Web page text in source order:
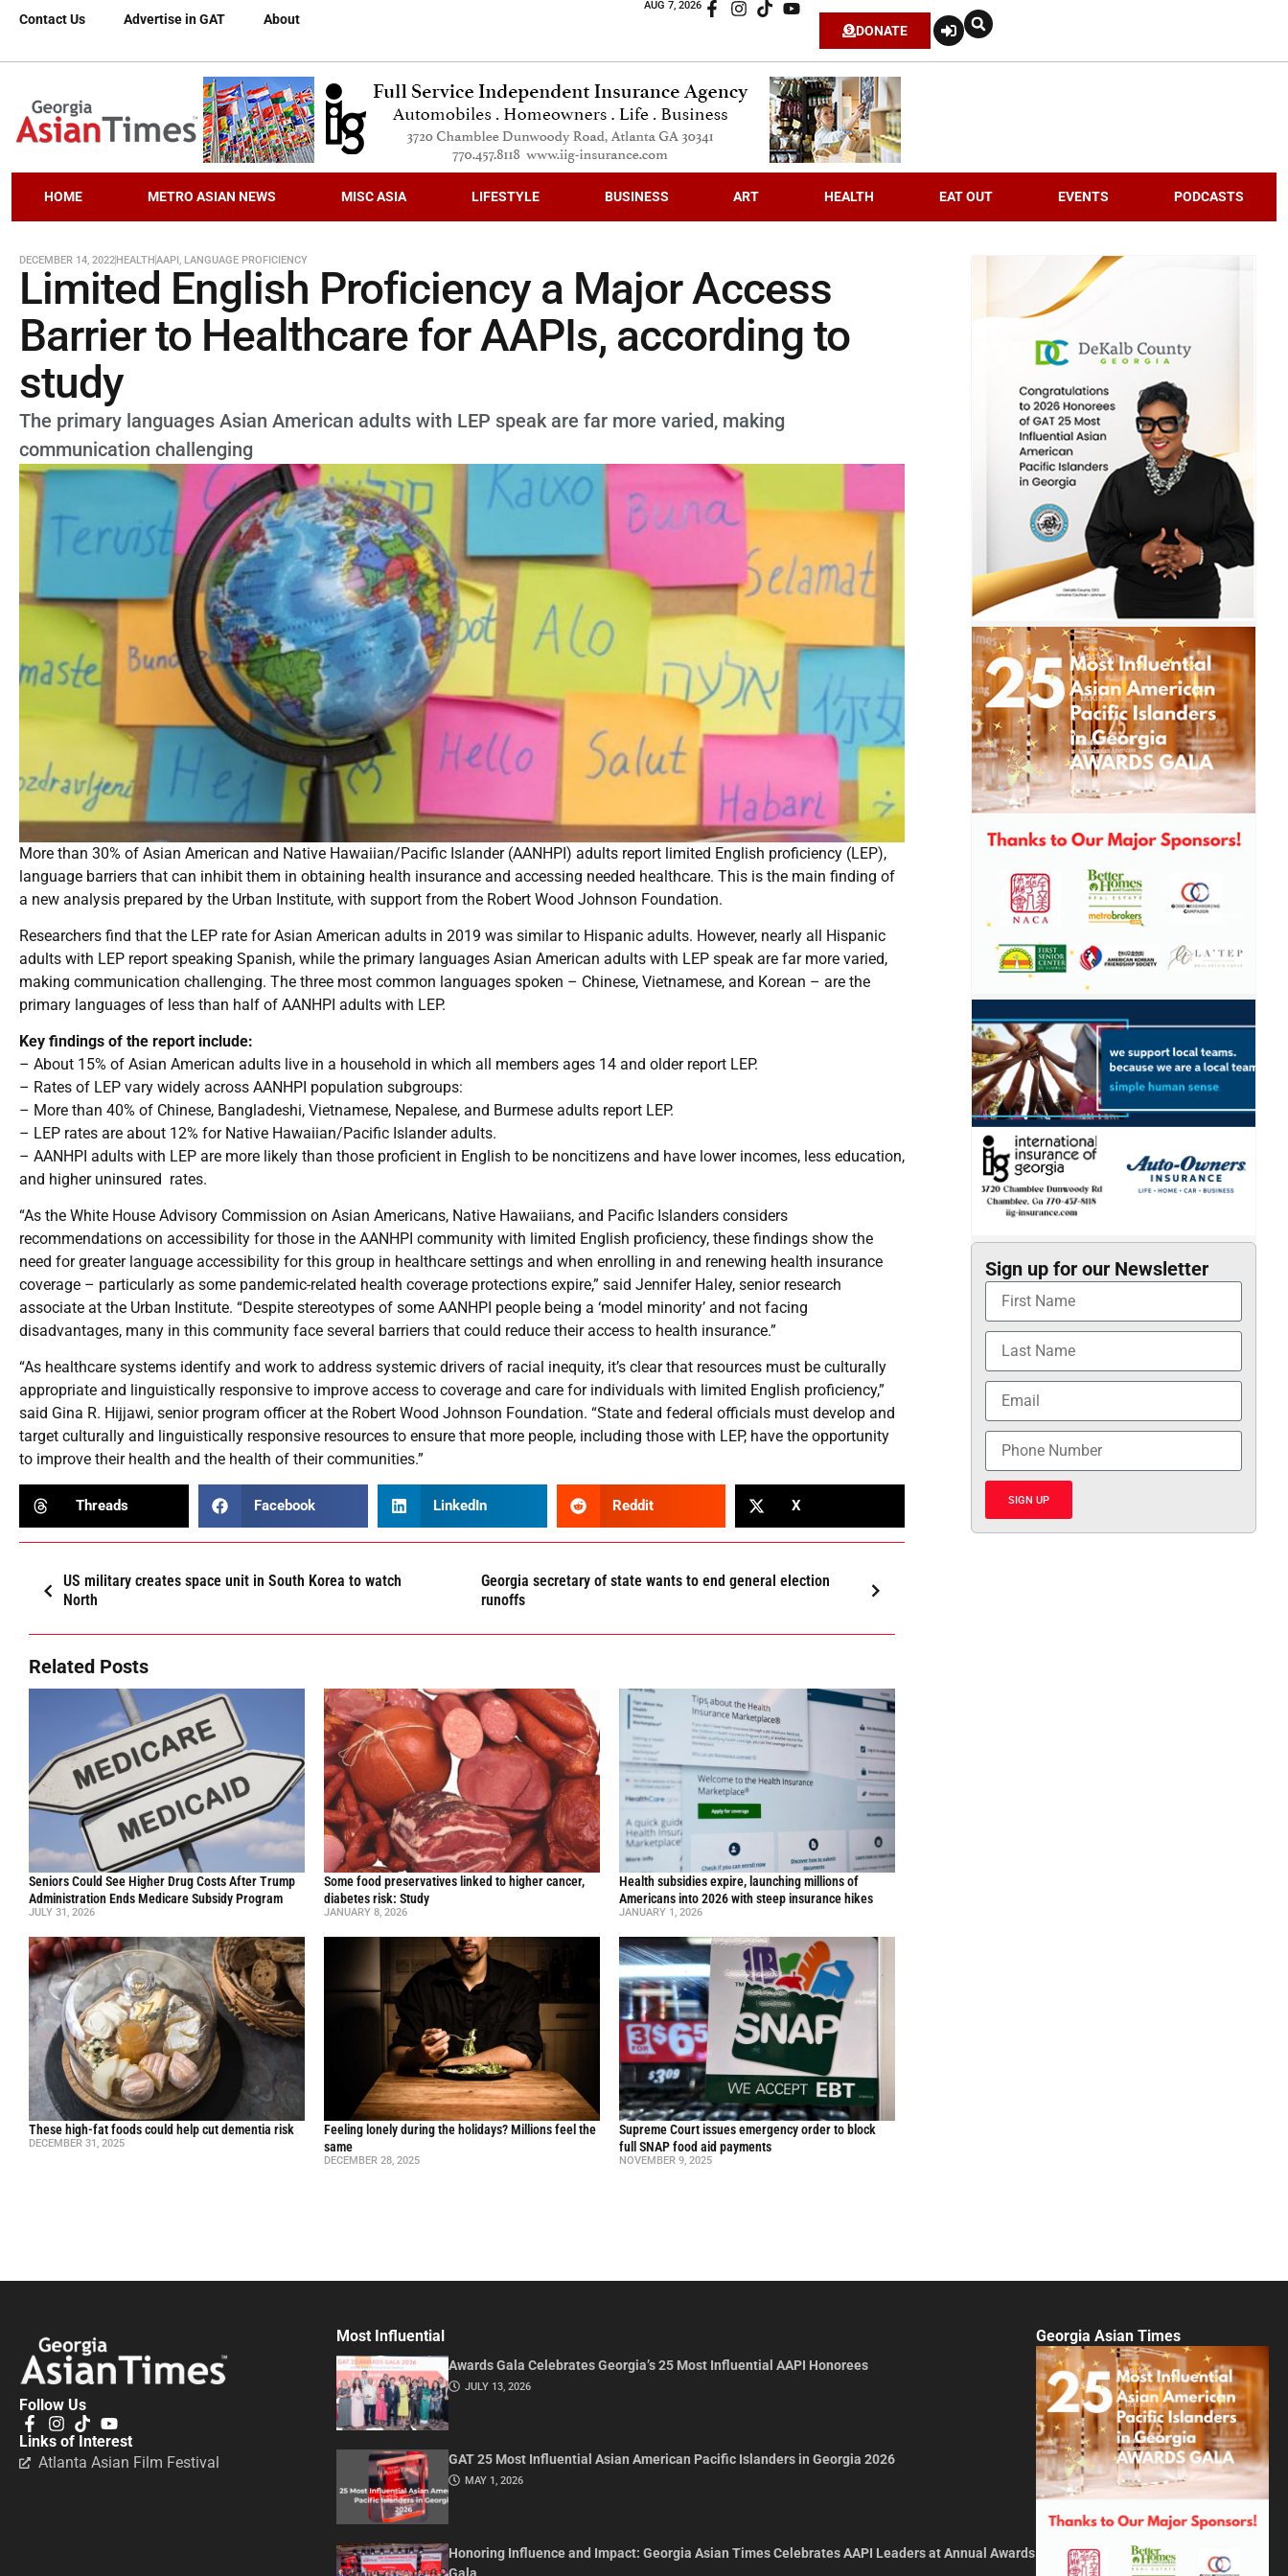
Contact Us Advertise in GAT About
AUG 7, 2026
DONATE
HOME METRO ASIAN NEWS MISC ASIA LIFESTYLE BUSINESS ART HEALTH EAT OUT EVENTS PODCASTS
DECEMBER 14, 2022HEALTHAAPI, LANGUAGE PROFICIENCY
Limited English Proficiency a Major Access
Barrier to Healthcare for AAPIs, according to
study
The primary languages Asian American adults with LEP speak are far more varied, making
communication challenging
More than 30% of Asian American and Native Hawaiian/Pacific Islander (AANHPI) adults report limited English proficiency (LEP),
language barriers that can inhibit them in obtaining health insurance and accessing needed healthcare. This is the main finding of
a new analysis prepared by the Urban Institute, with support from the Robert Wood Johnson Foundation.
Researchers find that the LEP rate for Asian American adults in 2019 was similar to Hispanic adults. However, nearly all Hispanic
adults with LEP report speaking Spanish, while the primary languages Asian American adults with LEP speak are far more varied,
making communication challenging. The three most common languages spoken – Chinese, Vietnamese, and Korean – are the
primary languages of less than half of AANHPI adults with LEP.
Key findings of the report include:
– About 15% of Asian American adults live in a household in which all members ages 14 and older report LEP.
– Rates of LEP vary widely across AANHPI population subgroups:
– More than 40% of Chinese, Bangladeshi, Vietnamese, Nepalese, and Burmese adults report LEP.
– LEP rates are about 12% for Native Hawaiian/Pacific Islander adults.
– AANHPI adults with LEP are more likely than those proficient in English to be noncitizens and have lower incomes, less education,
and higher uninsured rates.
“As the White House Advisory Commission on Asian Americans, Native Hawaiians, and Pacific Islanders considers
recommendations on accessibility for those in the AANHPI community with limited English proficiency, these findings show the
need for greater language accessibility for this group in healthcare settings and when enrolling in and renewing health insurance
coverage – particularly as some pandemic-related health coverage protections expire,” said Jennifer Haley, senior research
associate at the Urban Institute. “Despite stereotypes of some AANHPI people being a ‘model minority’ and not facing
disadvantages, many in this community face several barriers that could reduce their access to health insurance.”
“As healthcare systems identify and work to address systemic drivers of racial inequity, it’s clear that resources must be culturally
appropriate and linguistically responsive to improve access to coverage and care for individuals with limited English proficiency,”
said Gina R. Hijjawi, senior program officer at the Robert Wood Johnson Foundation. “State and federal officials must develop and
target culturally and linguistically responsive resources to ensure that more people, including those with LEP, have the opportunity
to improve their health and the health of their communities.”
Threads Facebook LinkedIn Reddit X
US military creates space unit in South Korea to watch
North
Georgia secretary of state wants to end general election
runoffs
Related Posts
Seniors Could See Higher Drug Costs After Trump
Administration Ends Medicare Subsidy Program
JULY 31, 2026
Some food preservatives linked to higher cancer,
diabetes risk: Study
JANUARY 8, 2026
Health subsidies expire, launching millions of
Americans into 2026 with steep insurance hikes
JANUARY 1, 2026
These high-fat foods could help cut dementia risk
DECEMBER 31, 2025
Feeling lonely during the holidays? Millions feel the
same
DECEMBER 28, 2025
Supreme Court issues emergency order to block
full SNAP food aid payments
NOVEMBER 9, 2025
Sign up for our Newsletter
SIGN UP
Follow Us
Links of Interest
Atlanta Asian Film Festival
Most Influential
Awards Gala Celebrates Georgia’s 25 Most Influential AAPI Honorees
JULY 13, 2026
GAT 25 Most Influential Asian American Pacific Islanders in Georgia 2026
MAY 1, 2026
Honoring Influence and Impact: Georgia Asian Times Celebrates AAPI Leaders at Annual Awards
Gala
Georgia Asian Times